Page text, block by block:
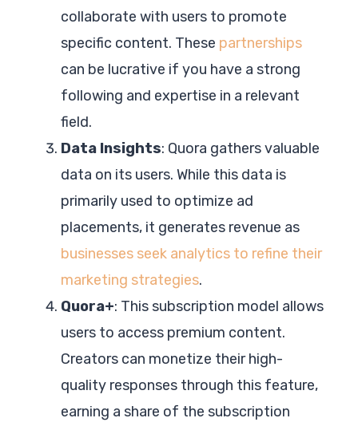
collaborate with users to promote
specific content. These partnerships
can be lucrative if you have a strong
following and expertise in a relevant
field.
Data Insights: Quora gathers valuable
data on its users. While this data is
primarily used to optimize ad
placements, it generates revenue as
businesses seek analytics to refine their
marketing strategies.
Quora+: This subscription model allows
users to access premium content.
Creators can monetize their high-
quality responses through this feature,
earning a share of the subscription